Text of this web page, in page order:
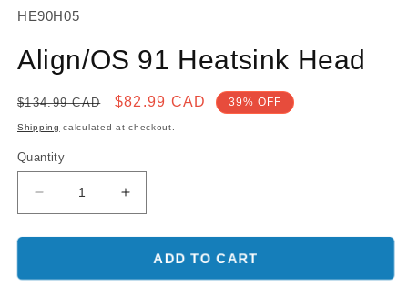
SKU:
HE90H05
Align/OS 91 Heatsink Head
Regular
price
$134.99 CAD
Sale
price
$82.99 CAD 39% OFF
Shipping calculated at checkout.
Quantity
Decrease
quantity
for
91
Increase
quantity
for
Align/OS
91
ADD TO CART